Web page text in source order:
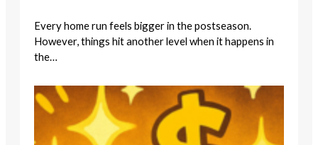
Every home run feels bigger in the postseason.
However, things hit another level when it happens in
the…